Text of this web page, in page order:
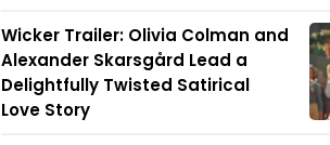
Wicker Trailer: Olivia Colman and
Alexander Skarsgård Lead a
Delightfully Twisted Satirical
Love Story